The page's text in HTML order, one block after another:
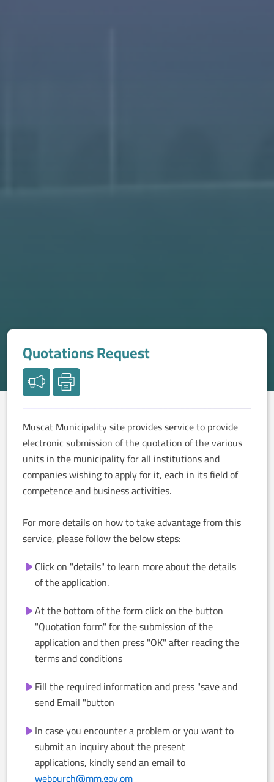
Quotations Request
Muscat Municipality site provides service to provide
electronic submission of the quotation of the various
units in the municipality for all institutions and
companies wishing to apply for it, each in its field of
competence and business activities.
For more details on how to take advantage from this
service, please follow the below steps:
Click on "details" to learn more about the details
of the application.
At the bottom of the form click on the button
"Quotation form" for the submission of the
application and then press "OK" after reading the
terms and conditions
Fill the required information and press "save and
send Email "button
In case you encounter a problem or you want to
submit an inquiry about the present
applications, kindly send an email to